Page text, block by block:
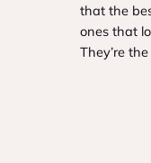
that the
ones that
They’re